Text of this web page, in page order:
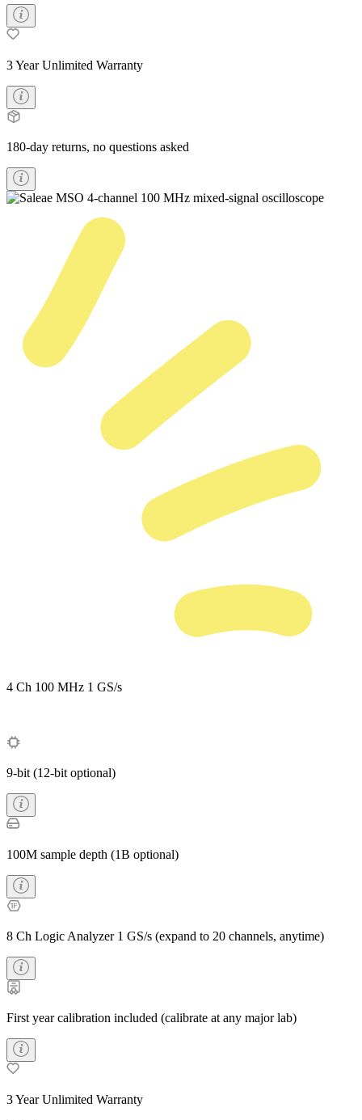
3 Year Unlimited Warranty
180-day returns, no questions asked
4 Ch 100 MHz 1 GS/s
9-bit (12-bit optional)
100M sample depth (1B optional)
8 Ch Logic Analyzer 1 GS/s (expand to 20 channels, anytime)
First year calibration included (calibrate at any major lab)
3 Year Unlimited Warranty